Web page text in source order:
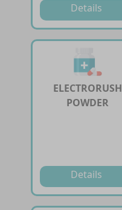
Details
ELECTRORUSH
POWDER
Details